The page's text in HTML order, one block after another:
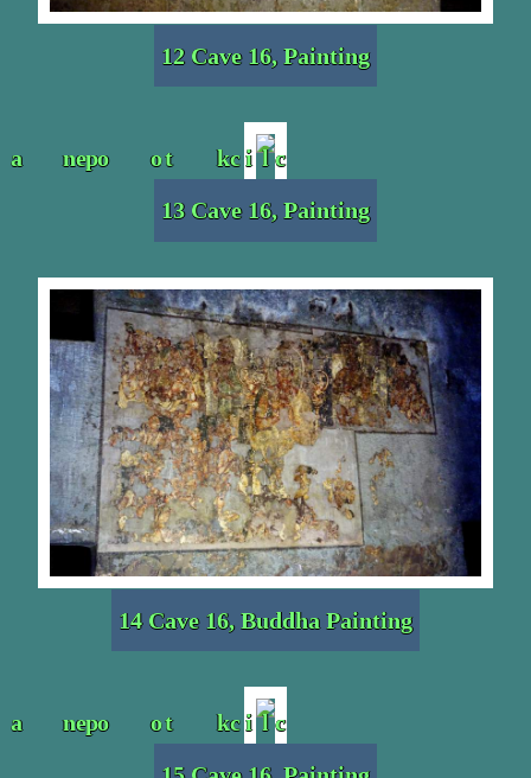
12 Cave 16, Painting
13 Cave 16, Painting
14 Cave 16, Buddha Painting